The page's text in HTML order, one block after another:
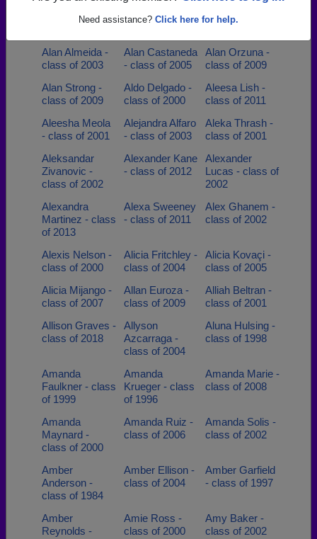
Need assistance? Click here for help.
Adam Holden -
class of 1998
Adrian Allgood -
class of 2007
Agnes Agnes
Wilczynski -
Alan Almeida -
class of 2003
Alan Castaneda
- class of 2005
Alan Orzuna -
class of 2009
Alan Strong -
class of 2009
Aldo Delgado -
class of 2000
Aleesa Lish -
class of 2011
Aleesha Meola
- class of 2001
Alejandra Alfaro
- class of 2003
Aleka Thrash -
class of 2001
Aleksandar
Zivanovic -
class of 2002
Alexander Kane
- class of 2012
Alexander
Lucas - class of
2002
Alexandra
Martinez - class
of 2013
Alexa Sweeney
- class of 2011
Alex Ghanem -
class of 2002
Alexis Nelson -
class of 2000
Alicia Fritchley -
class of 2004
Alicia Kovaçi -
class of 2005
Alicia Mijango -
class of 2007
Allan Euroza -
class of 2009
Alliah Beltran -
class of 2001
Allison Graves -
class of 2018
Allyson
Azcarraga -
class of 2004
Aluna Hulsing -
class of 1998
Amanda
Faulkner - class
of 1999
Amanda
Krueger - class
of 1996
Amanda Marie -
class of 2008
Amanda
Maynard -
class of 2000
Amanda Ruiz -
class of 2006
Amanda Solis -
class of 2002
Amber
Anderson -
class of 1984
Amber Ellison -
class of 2004
Amber Garfield
- class of 1997
Amber
Reynolds -
Amie Ross -
class of 2000
Amy Baker -
class of 2002